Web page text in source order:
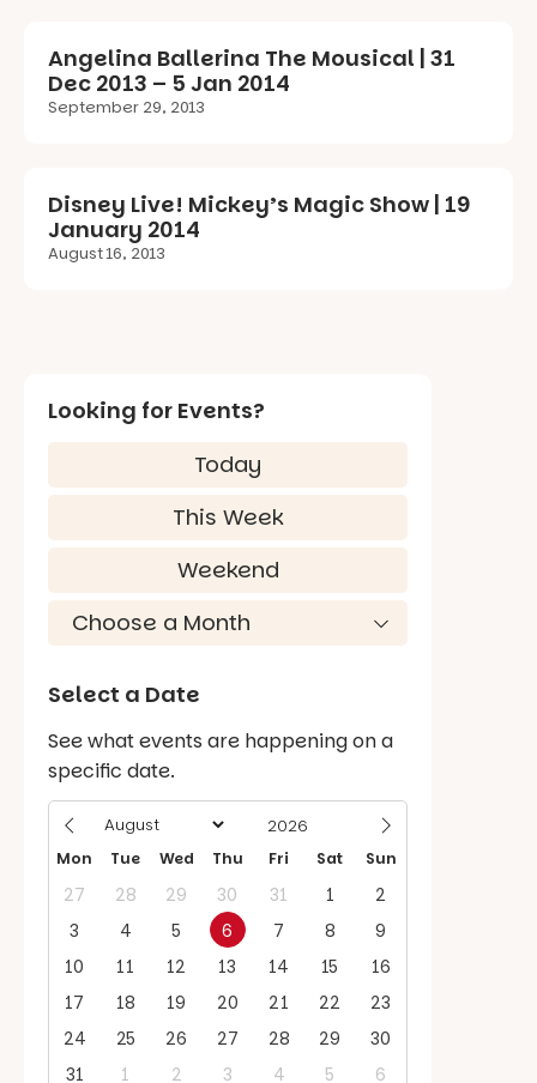
Angelina Ballerina The Mousical | 31
Dec 2013 – 5 Jan 2014
September 29, 2013
Disney Live! Mickey’s Magic Show | 19
January 2014
August 16, 2013
Looking for Events?
Today
This Week
Weekend
Select a Date
See what events are happening on a
specific date.
Mon Tue Wed Thu Fri Sat Sun
27 28 29 30 31 1
2
3
4 5 6 7 8
9
10
11 12 13 14 15
16
17
18 19 20 21 22
23
24
25 26 27 28 29
30
31
1 2 3 4 5 6